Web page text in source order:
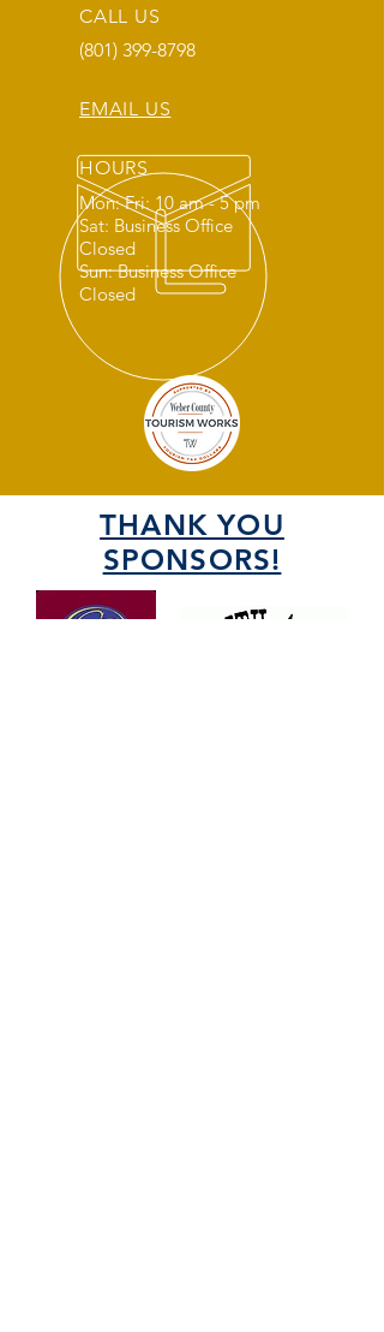
CALL US
(801) 399-8798
EMAIL US
HOURS
Mon: Fri: 10 am - 5 pm
Sat: Business Office
Closed
Sun: Business Office
Closed
THANK YOU
SPONSORS!